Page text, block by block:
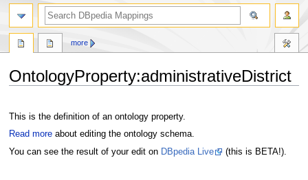
OntologyProperty:administrativeDistrict
to
navigation
to
search
This is the definition of an ontology property.
Read moreabout editing the ontology schema.
You can see the result of your edit on DBpedia Live (this is BETA!).
more